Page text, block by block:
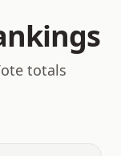
totals